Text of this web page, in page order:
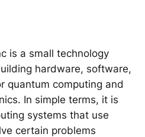
is a small technology
hardware, software,
quantum computing and
In simple terms, it is
systems that use
certain problems